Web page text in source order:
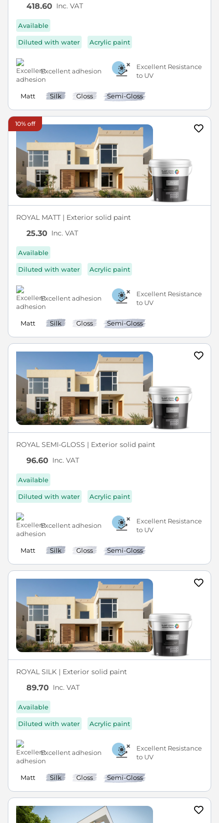
418.60 Inc. VAT
Available
Diluted with water Acrylic paint
Excellent adhesion
Excellent Resistance
to UV
Matt Silk Gloss Semi-Gloss
10% off
ROYAL MATT | Exterior solid paint
25.30 Inc. VAT
Available
Diluted with water Acrylic paint
Excellent adhesion
Excellent Resistance
to UV
Matt Silk Gloss Semi-Gloss
ROYAL SEMI-GLOSS | Exterior solid paint
96.60 Inc. VAT
Available
Diluted with water Acrylic paint
Excellent adhesion
Excellent Resistance
to UV
Matt Silk Gloss Semi-Gloss
ROYAL SILK | Exterior solid paint
89.70 Inc. VAT
Available
Diluted with water Acrylic paint
Excellent adhesion
Excellent Resistance
to UV
Matt Silk Gloss Semi-Gloss